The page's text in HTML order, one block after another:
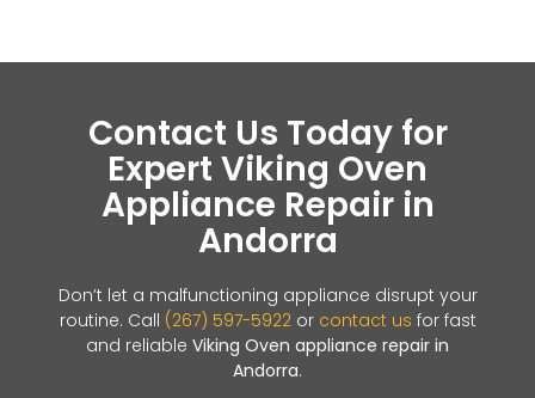
Contact Us Today for
Expert Viking Oven
Appliance Repair in
Andorra
Don’t let a malfunctioning appliance disrupt your
routine. Call (267) 597-5922or contact us for fast
and reliable Viking Oven appliance repair in
Andorra.